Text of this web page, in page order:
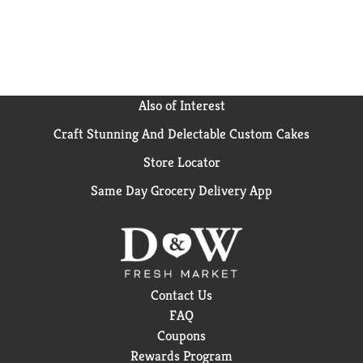
Also of Interest
Craft Stunning And Delectable Custom Cakes
Store Locator
Same Day Grocery Delivery App
Contact Us
FAQ
Coupons
Rewards Program